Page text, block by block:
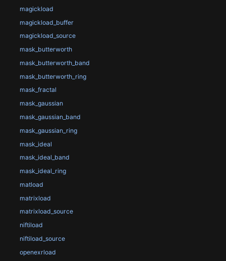
magickload
magickload_buffer
magickload_source
mask_butterworth
mask_butterworth_band
mask_butterworth_ring
mask_fractal
mask_gaussian
mask_gaussian_band
mask_gaussian_ring
mask_ideal
mask_ideal_band
mask_ideal_ring
matload
matrixload
matrixload_source
niftiload
niftiload_source
openexrload